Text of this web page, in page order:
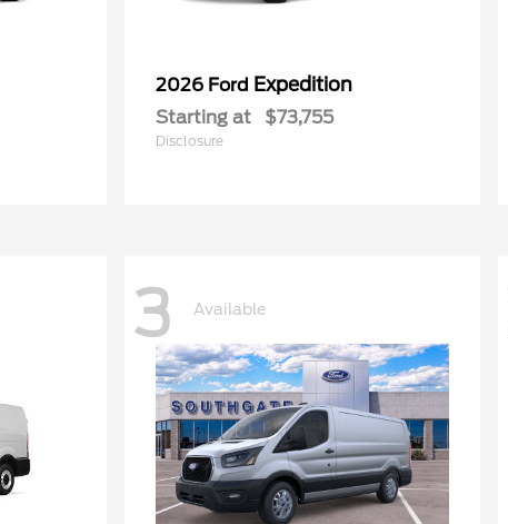
2026 Ford Expedition
Starting at $73,755
Disclosure
3 Available